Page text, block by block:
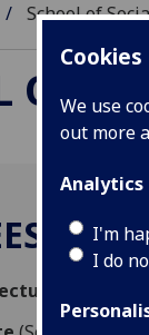
Cookies
We use
out more
Analytics
I'm
I do
School of
OF
in